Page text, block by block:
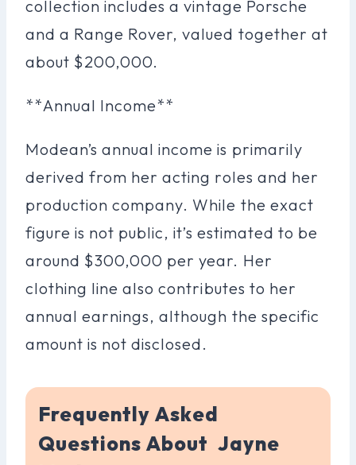
collection includes a vintage Porsche
and a Range Rover, valued together at
about $200,000.
**Annual Income**
Modean’s annual income is primarily
derived from her acting roles and her
production company. While the exact
figure is not public, it’s estimated to be
around $300,000 per year. Her
clothing line also contributes to her
annual earnings, although the specific
amount is not disclosed.
Frequently Asked
Questions About Jayne